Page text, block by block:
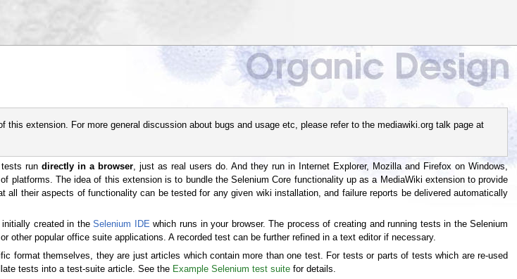
this extension. For more general discussion about bugs and usage etc, please refer to the mediawiki.org talk page at
run directly in a browser, just as real users do. And they run in Internet Explorer, Mozilla and Firefox on Windows,
platforms. The idea of this extension is to bundle the Selenium Core functionality up as a MediaWiki extension to provide
all their aspects of functionality can be tested for any given wiki installation, and failure reports be delivered automatically
initially created in theSelenium IDE which runs in your browser. The process of creating and running tests in the Selenium
other popular office suite applications. A recorded test can be further refined in a text editor if necessary.
format themselves, they are just articles which contain more than one test. For tests or parts of tests which are re-used
tests into a test-suite article. See the Example Selenium test suite for details.